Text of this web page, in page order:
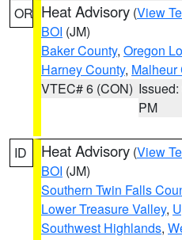
OR Heat Advisory (View
BOI (JM)
Baker County, Oregon
Harney County, Malheur
VTEC# 6 (CON)
PM
ID Heat Advisory (View
BOI (JM)
Southern Twin Falls
Lower Treasure Valley,
Southwest Highlands,